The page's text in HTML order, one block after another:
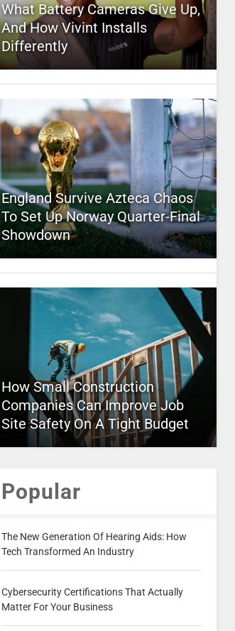
What Battery Cameras Give Up,
And How Vivint Installs
Differently
England Survive Azteca Chaos
To Set Up Norway Quarter-Final
Showdown
How Small Construction
Companies Can Improve Job
Site Safety On A Tight Budget
Popular
The New Generation Of Hearing Aids: How
Tech Transformed An Industry
Cybersecurity Certifications That Actually
Matter For Your Business